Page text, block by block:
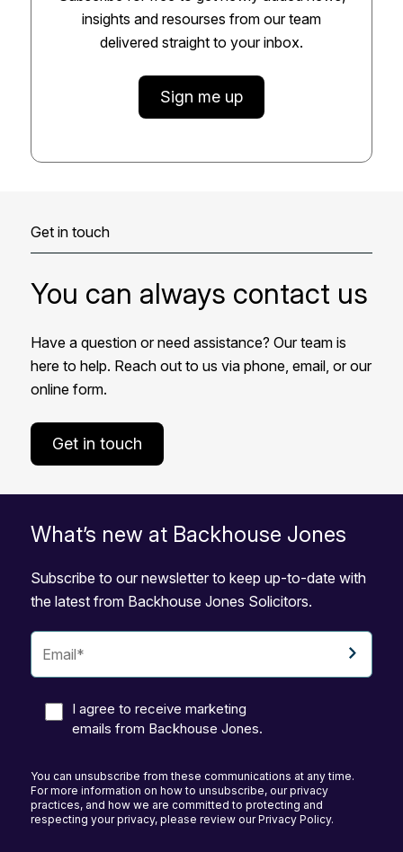
insights and resourses from our team
delivered straight to your inbox.
Sign me up
Get in touch
You can always contact us
Have a question or need assistance? Our team is
here to help. Reach out to us via phone, email, or our
online form.
Get in touch
What’s new at Backhouse Jones
Subscribe to our newsletter to keep up-to-date with
the latest from Backhouse Jones Solicitors.
I agree to receive marketing
emails from Backhouse Jones.
You can unsubscribe from these communications at any time.
For more information on how to unsubscribe, our privacy
practices, and how we are committed to protecting and
respecting your privacy, please review our Privacy Policy.